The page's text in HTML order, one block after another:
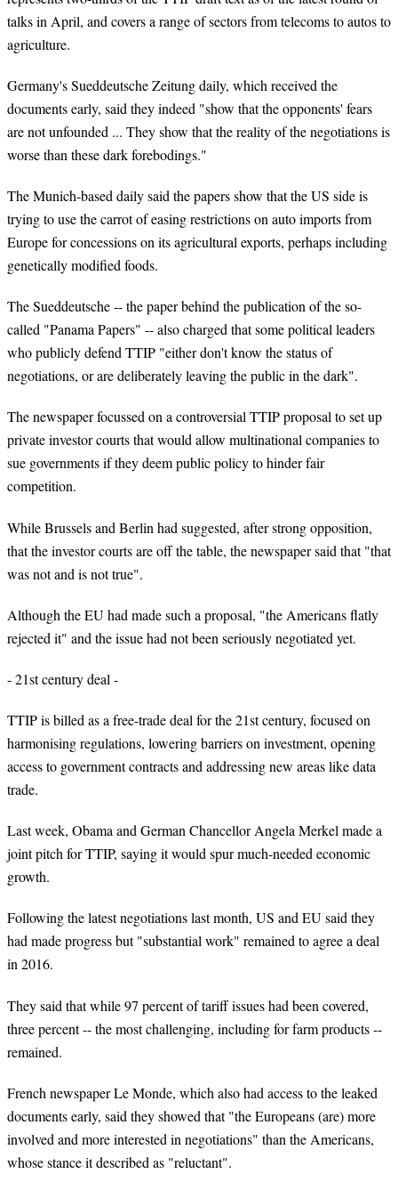
talks in April, and covers a range of sectors from telecoms to autos to
agriculture.
Germany's Sueddeutsche Zeitung daily, which received the
documents early, said they indeed "show that the opponents' fears
are not unfounded ... They show that the reality of the negotiations is
worse than these dark forebodings."
The Munich-based daily said the papers show that the US side is
trying to use the carrot of easing restrictions on auto imports from
Europe for concessions on its agricultural exports, perhaps including
genetically modified foods.
The Sueddeutsche -- the paper behind the publication of the so-
called "Panama Papers" -- also charged that some political leaders
who publicly defend TTIP "either don't know the status of
negotiations, or are deliberately leaving the public in the dark".
The newspaper focussed on a controversial TTIP proposal to set up
private investor courts that would allow multinational companies to
sue governments if they deem public policy to hinder fair
competition.
While Brussels and Berlin had suggested, after strong opposition,
that the investor courts are off the table, the newspaper said that "that
was not and is not true".
Although the EU had made such a proposal, "the Americans flatly
rejected it" and the issue had not been seriously negotiated yet.
- 21st century deal -
TTIP is billed as a free-trade deal for the 21st century, focused on
harmonising regulations, lowering barriers on investment, opening
access to government contracts and addressing new areas like data
trade.
Last week, Obama and German Chancellor Angela Merkel made a
joint pitch for TTIP, saying it would spur much-needed economic
growth.
Following the latest negotiations last month, US and EU said they
had made progress but "substantial work" remained to agree a deal
in 2016.
They said that while 97 percent of tariff issues had been covered,
three percent -- the most challenging, including for farm products --
remained.
French newspaper Le Monde, which also had access to the leaked
documents early, said they showed that "the Europeans (are) more
involved and more interested in negotiations" than the Americans,
whose stance it described as "reluctant".